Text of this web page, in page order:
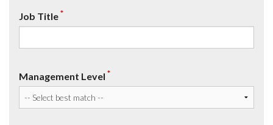
Job Title*
Management Level *